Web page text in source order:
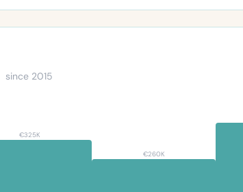
since 2015
€325K
€260K